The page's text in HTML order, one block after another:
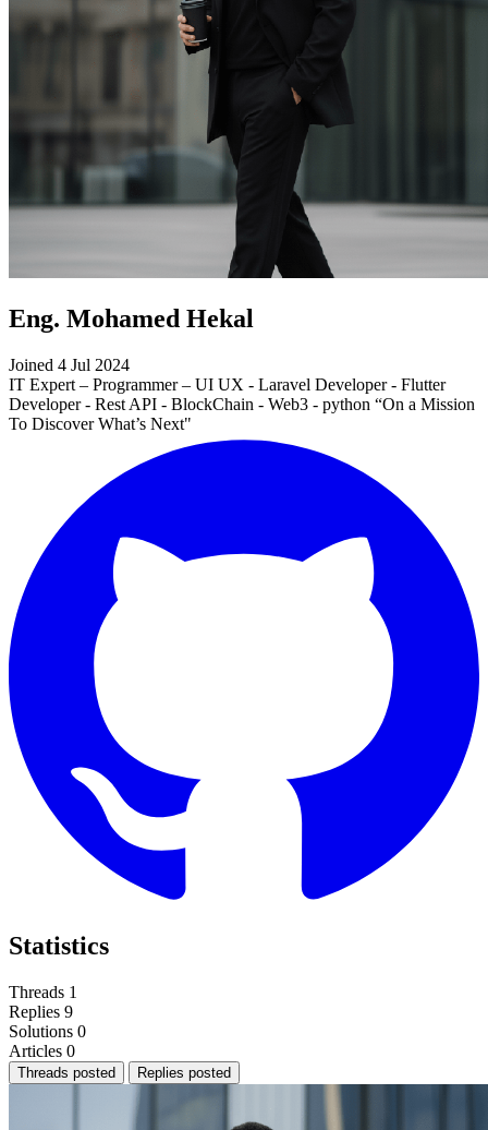
Eng. Mohamed Hekal
Joined 4 Jul 2024
IT Expert – Programmer – UI UX - Laravel Developer - Flutter
Developer - Rest API - BlockChain - Web3 - python “On a Mission
To Discover What’s Next"
Statistics
Threads 1
Replies 9
Solutions 0
Articles 0
Threads posted Replies posted